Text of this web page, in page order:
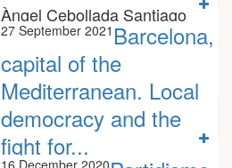
Àngel Cebollada Santiago
Gorostiza Azahara Sillero
27 September 2021 Barcelona,
capital of the
Mediterranean. Local
democracy and the
fight for...
16 December 2020